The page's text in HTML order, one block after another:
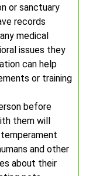
or sanctuary
records
medical
issues they
can help
or training
before
them will
and other
about their